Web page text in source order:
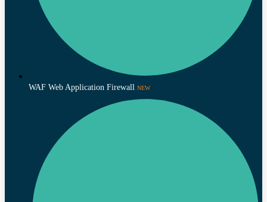
WAF Web Application Firewall NEW